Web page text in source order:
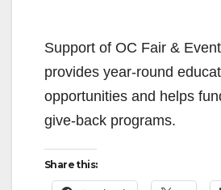
Support of OC Fair &
provides year-round
opportunities and helps
give-back programs.
Share this: